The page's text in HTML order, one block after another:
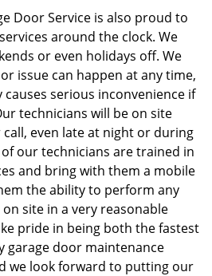
Door Service is also proud to
around the clock. We
or even holidays off. We
issue can happen at any time,
serious inconvenience if
technicians will be on site
even late at night or during
our technicians are trained in
and bring with them a mobile
the ability to perform any
site in a very reasonable
pride in being both the fastest
garage door maintenance
we look forward to putting our